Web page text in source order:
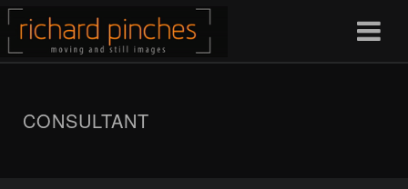
CONSULTANT